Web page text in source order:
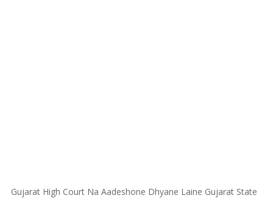
Gujarat High Court Na Aadeshone Dhyane Laine Gujarat State